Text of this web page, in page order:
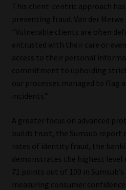
This client-centric approach
preventing fraud. Van der Merwe
“Vulnerable clients are often
entrusted with their care or
access to their personal
commitment to upholding
our processes managed to flag
incidents.”
A greater focus on advanced
builds trust, the Sumsub report
rates of identity fraud, the
demonstrates the highest
71 points out of 100 in
measuring consumer